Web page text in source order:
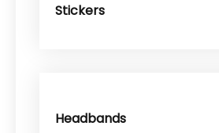
Stickers
Headbands